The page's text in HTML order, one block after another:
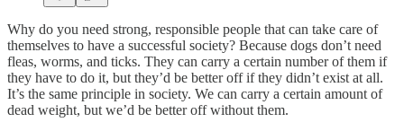
Why do you need strong, responsible people that can take care of
themselves to have a successful society? Because dogs don’t need
fleas, worms, and ticks. They can carry a certain number of them if
they have to do it, but they’d be better off if they didn’t exist at all.
It’s the same principle in society. We can carry a certain amount of
dead weight, but we’d be better off without them.